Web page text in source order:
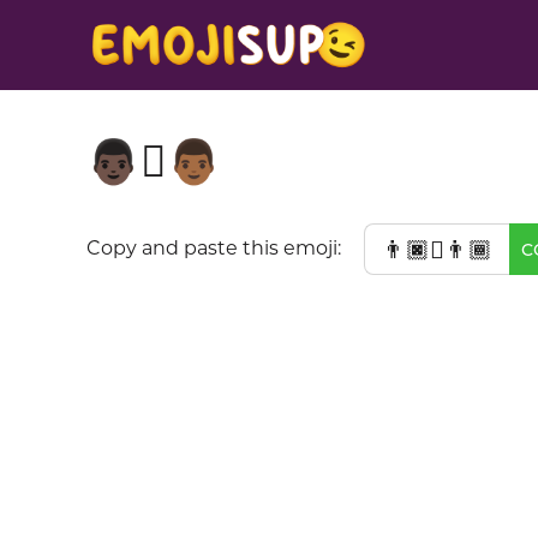
👨🏿‍🫯‍👨🏾
Copy and paste this emoji: 👨🏿‍🫯‍👨🏾